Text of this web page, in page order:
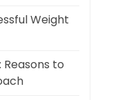
Weight
to